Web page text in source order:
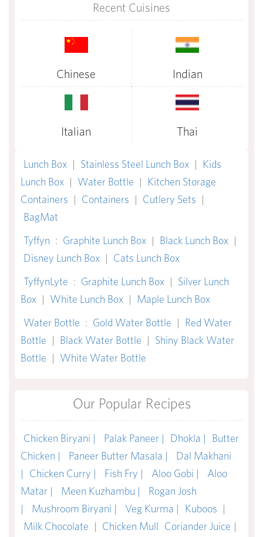
Recent Cuisines
Chinese Indian
Italian Thai
Lunch Box | Stainless Steel Lunch Box | Kids
Lunch Box | Water Bottle | Kitchen Storage
Containers | Containers | Cutlery Sets |
BagMat
Tyffyn : Graphite Lunch Box | Black Lunch Box |
Disney Lunch Box | Cats Lunch Box
TyffynLyte : Graphite Lunch Box | Silver Lunch
Box | White Lunch Box | Maple Lunch Box
Water Bottle : Gold Water Bottle | Red Water
Bottle | Black Water Bottle | Shiny Black Water
Bottle | White Water Bottle
Our Popular Recipes
Chicken Biryani | Palak Paneer | Dhokla |
Butter
Chicken |
Paneer Butter Masala |
Dal Makhani
|
Chicken Curry | Fish Fry | Aloo Gobi |
Aloo
Matar |
Meen Kuzhambu |
Rogan Josh
|
Mushroom Biryani | Veg Kurma | Kuboos |
Milk Chocolate | Chicken Mull Coriander Juice |